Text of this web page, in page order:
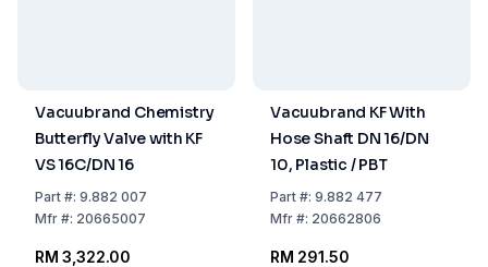
Vacuubrand Chemistry
Butterfly Valve with KF
VS 16C/DN 16
Part#: 9.882 007
Mfr#: 20665007
RM 3,322.00
Vacuubrand KF With
Hose Shaft DN 16/DN
10, Plastic / PBT
Part#: 9.882 477
Mfr#: 20662806
RM 291.50